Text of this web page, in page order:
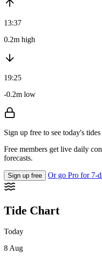
13:37
0.2m high
19:25
-0.2m low
Sign up free to see today's tides
Free members get live daily
forecasts.
Sign up free Or go Pro for 7-
Tide Chart
Today
8 Aug